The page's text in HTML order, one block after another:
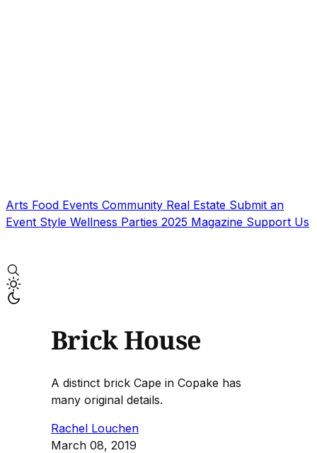
Arts Food Events Community Real Estate Submit an
Event Style Wellness Parties 2025 Magazine Support Us
Brick House
A distinct brick Cape in Copake has
many original details.
Rachel Louchen
March 08, 2019